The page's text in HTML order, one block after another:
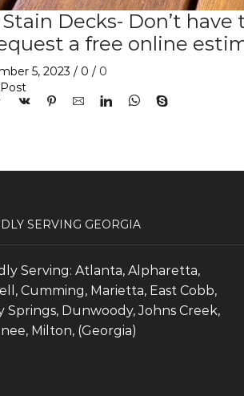
Decks- Don’t
a free online
5, 2023 / 0 / 0
SERVING GEORGIA
Serving: Atlanta, Alpharetta,
Cumming, Marietta, East Cobb,
Springs, Dunwoody, Johns Creek,
Milton, (Georgia)